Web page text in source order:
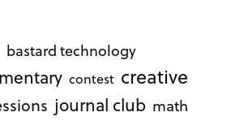
bastard technology
contest creative
journal club math